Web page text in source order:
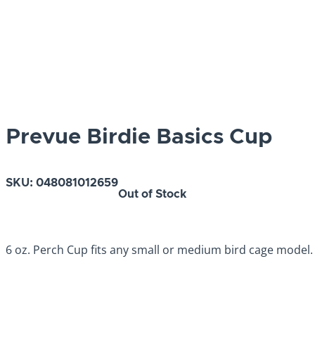
Prevue Birdie Basics Cup
SKU: 048081012659
Out of Stock
6 oz. Perch Cup fits any small or medium bird cage model.